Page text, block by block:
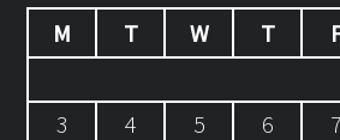
M
T W T
3
4 5 6 7